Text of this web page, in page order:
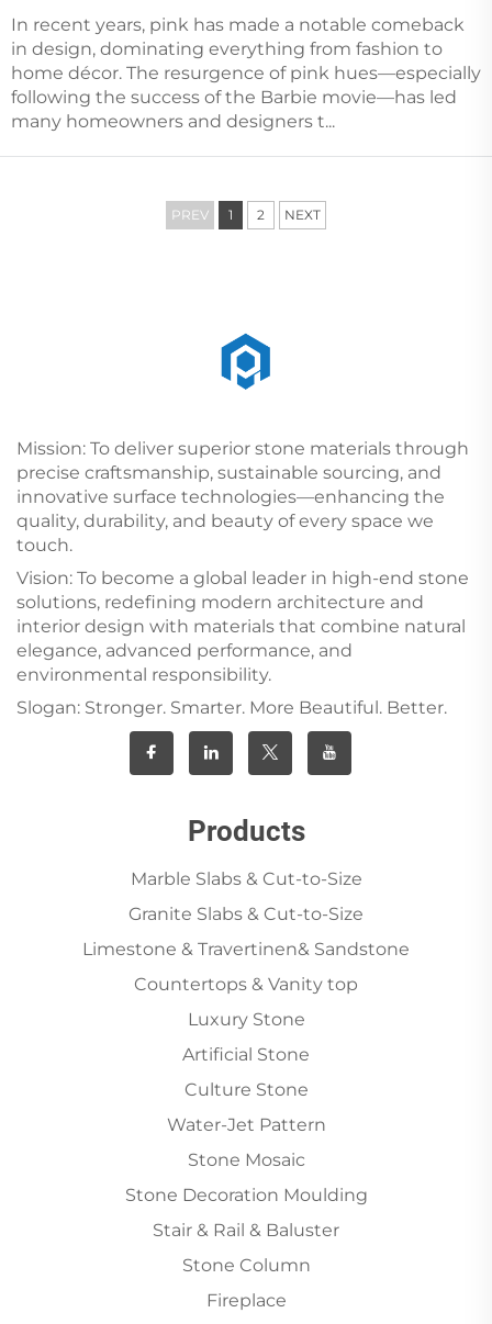
In recent years, pink has made a notable comeback
in design, dominating everything from fashion to
home décor. The resurgence of pink hues—especially
following the success of the Barbie movie—has led
many homeowners and designers t...
PREV 1 2 NEXT
Mission: To deliver superior stone materials through
precise craftsmanship, sustainable sourcing, and
innovative surface technologies—enhancing the
quality, durability, and beauty of every space we
touch.
Vision: To become a global leader in high-end stone
solutions, redefining modern architecture and
interior design with materials that combine natural
elegance, advanced performance, and
environmental responsibility.
Slogan: Stronger. Smarter. More Beautiful. Better.
Products
Marble Slabs & Cut-to-Size
Granite Slabs & Cut-to-Size
Limestone & Travertinen& Sandstone
Countertops & Vanity top
Luxury Stone
Artificial Stone
Culture Stone
Water-Jet Pattern
Stone Mosaic
Stone Decoration Moulding
Stair & Rail & Baluster
Stone Column
Fireplace